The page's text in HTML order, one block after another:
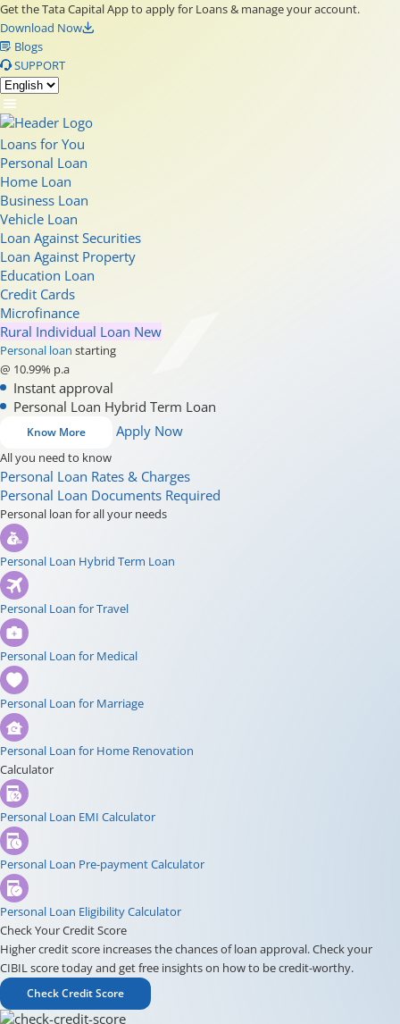
Get the Tata Capital App to apply for Loans & manage your account.
Download Now
Blogs
SUPPORT
Loans for You
Personal Loan
Home Loan
Business Loan
Vehicle Loan
Loan Against Securities
Loan Against Property
Education Loan
Credit Cards
Microfinance
Rural Individual Loan New
Personal loan starting
@ 10.99% p.a
Instant approval
Personal Loan Hybrid Term Loan
Know More Apply Now
All you need to know
Personal Loan Rates & Charges
Personal Loan Documents Required
Personal loan for all your needs
Personal Loan Hybrid Term Loan
Personal Loan for Travel
Personal Loan for Medical
Personal Loan for Marriage
Personal Loan for Home Renovation
Calculator
Personal Loan EMI Calculator
Personal Loan Pre-payment Calculator
Personal Loan Eligibility Calculator
Check Your Credit Score
Higher credit score increases the chances of loan approval. Check your
CIBIL score today and get free insights on how to be credit-worthy.
Check Credit Score